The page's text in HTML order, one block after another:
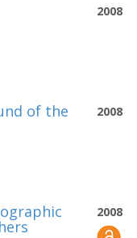
2008
2008
of the
2008